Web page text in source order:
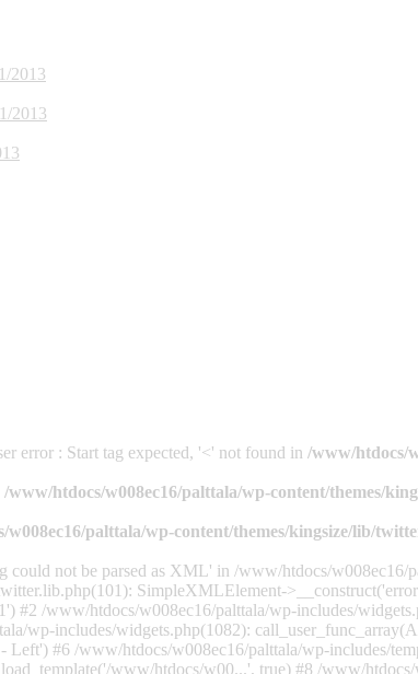
2013
2013
error : Start tag expected, '<' not found in /www/htdocs/
/www/htdocs/w008ec16/palttala/wp-content/themes/
w008ec16/palttala/wp-content/themes/kingsize/lib/
could not be parsed as XML' in /www/htdocs/
SimpleXMLElement-
#2 /www/htdocs/w008ec16/palttala/wp-includes/
wp-includes/widgets.php(1082):
Left') #6 /www/htdocs/w008ec16/palttala/wp-includes/
www/htdocs/w00...', true) #8 /www/